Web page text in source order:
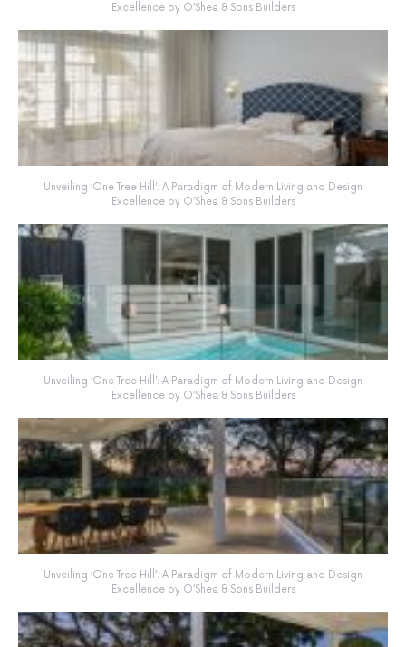
Excellence by O’Shea & Sons Builders
Unveiling ‘One Tree Hill’: A Paradigm of Modern Living and Design
Excellence by O’Shea & Sons Builders
Unveiling ‘One Tree Hill’: A Paradigm of Modern Living and Design
Excellence by O’Shea & Sons Builders
Unveiling ‘One Tree Hill’: A Paradigm of Modern Living and Design
Excellence by O’Shea & Sons Builders